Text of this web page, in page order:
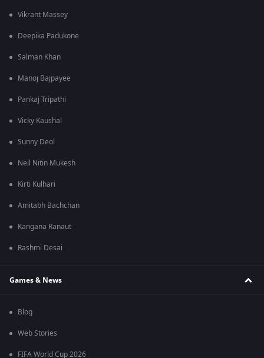
Vikrant Massey
Deepika Padukone
Salman Khan
Manoj Bajpayee
Pankaj Tripathi
Vicky Kaushal
Sunny Deol
Neil Nitin Mukesh
Kirti Kulhari
Amitabh Bachchan
Kangana Ranaut
Rashmi Desai
Games & News
Blog
Web Stories
FIFA World Cup 2026